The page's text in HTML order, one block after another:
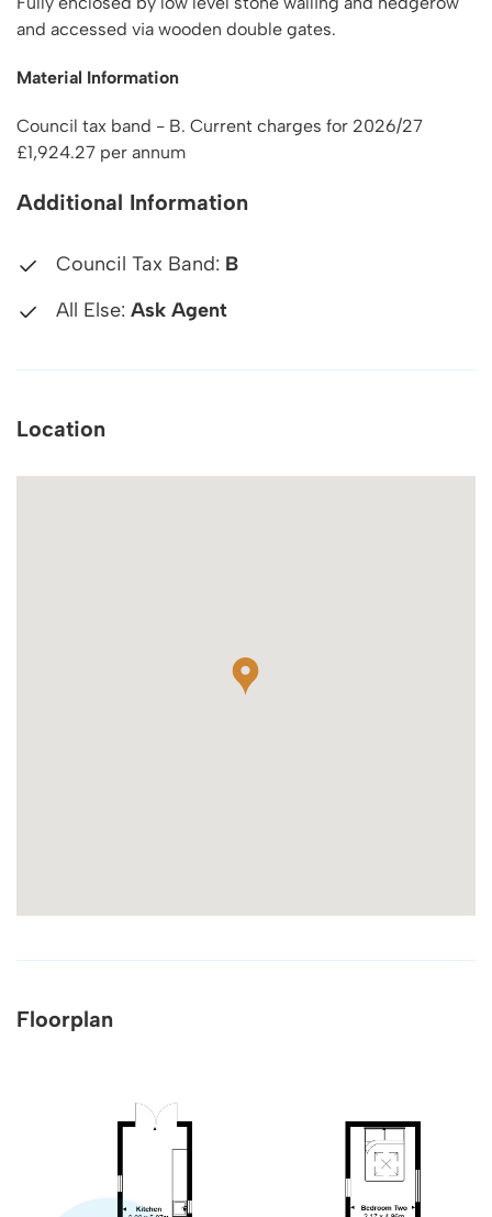
and accessed via wooden double gates.
Material Information
Council tax band - B. Current charges for 2026/27
£1,924.27 per annum
Additional Information
Council Tax Band: B
All Else: Ask Agent
Location
Floorplan